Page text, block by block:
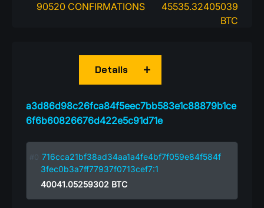
90520 CONFIRMATIONS
45535.32405039
BTC
a3d86d98c26fca84f5eec7bb583e1c88879b1ce
6f6b60826676d422e5c91d71e
Details
716cca21bf38ad34aa1a4fe4bf7f059e84f584f
3fec0b3a7ff77937f0713cef7:1
40041.05259302 BTC